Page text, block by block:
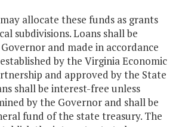
allocate these funds as grants
subdivisions. Loans shall be
and made in accordance
by the Virginia Economic
and approved by the State
shall be interest-free unless
by the Governor and shall be
fund of the state treasury. The